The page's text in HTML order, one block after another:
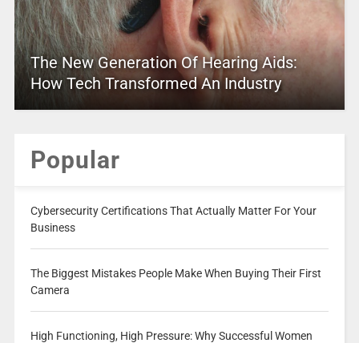
The New Generation Of Hearing Aids:
How Tech Transformed An Industry
Popular
Cybersecurity Certifications That Actually Matter For Your
Business
The Biggest Mistakes People Make When Buying Their First
Camera
High Functioning, High Pressure: Why Successful Women